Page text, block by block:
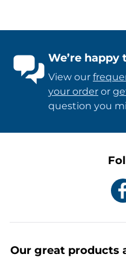
We’re happy
View our
your order or
question you
Our great products